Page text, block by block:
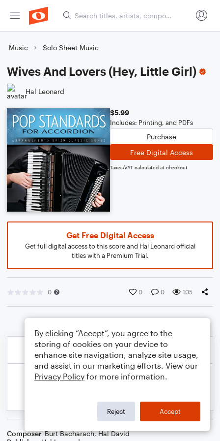
Music Solo Sheet Music
Wives And Lovers (Hey, Little Girl)
Hal Leonard
$5.99
Includes: Printing, and PDFs
Purchase
Free Digital Access
Taxes/VAT calculated at checkout
Get Free Digital Access
Get full digital access to this score and Hal Leonard official
titles with a Premium Trial.
0 0 0 105
Composer Burt Bacharach,Hal David
By clicking “Accept”, you agree to the
storing of cookies on your device to
enhance site navigation, analyze site usage,
and assist in our marketing efforts. View our
Privacy Policy for more information.
Reject Accept